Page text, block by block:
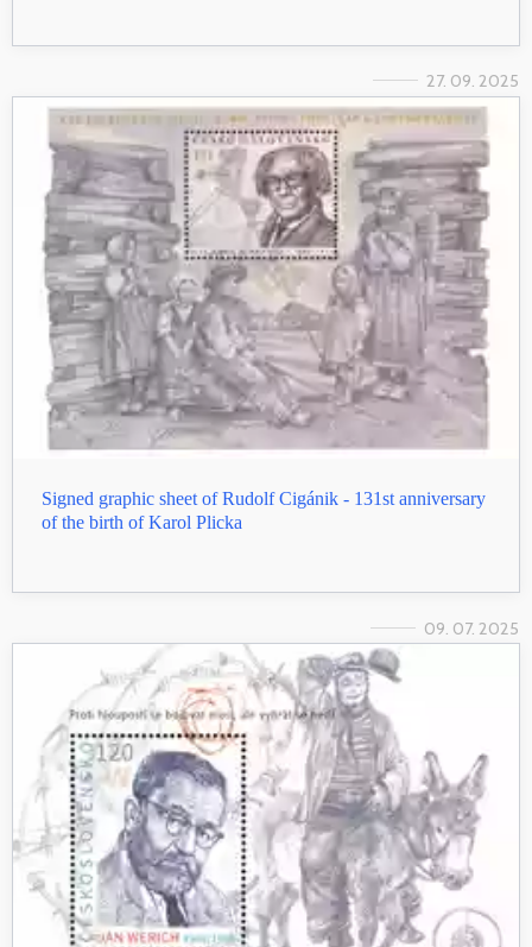
27. 09. 2025
Signed graphic sheet of Rudolf Cigánik - 131st anniversary
of the birth of Karol Plicka
09. 07. 2025